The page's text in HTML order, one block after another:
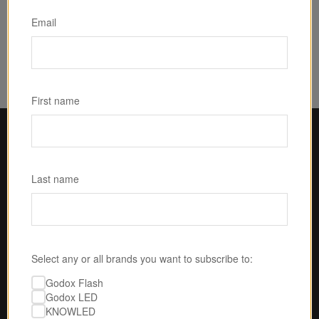
U.S.-BASED SERVICE & SUPPORT
Email
First name
Last name
Select any or all brands you want to subscribe to:
Godox Flash
Godox LED
KNOWLED